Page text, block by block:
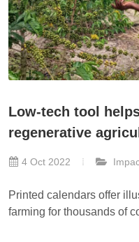
Low-tech tool
regenerative
4 Oct 2022
Printed calendars offer
farming for thousands of